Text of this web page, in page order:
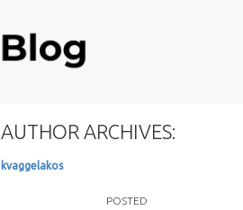
AUTHOR ARCHIVES:
kvaggelakos
POSTED